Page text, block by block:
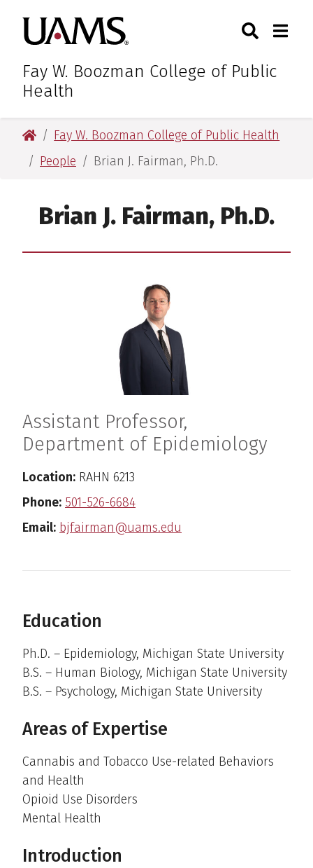
main
content
main
content
University of Arkansas for
Fay W. Boozman College of Public
Health
Toggle
University of Arkansas for Medical Sciences
Fay W. Boozman College of Public Health
People
Brian J. Fairman, Ph.D.
Brian J. Fairman, Ph.D.
Assistant Professor,
Department of Epidemiology
Location: RAHN 6213
Phone: 501-526-6684
Email: bjfairman@uams.edu
Education
Ph.D. – Epidemiology, Michigan State University
B.S. – Human Biology, Michigan State University
B.S. – Psychology, Michigan State University
Areas of Expertise
Cannabis and Tobacco Use-related Behaviors
and Health
Opioid Use Disorders
Mental Health
Introduction